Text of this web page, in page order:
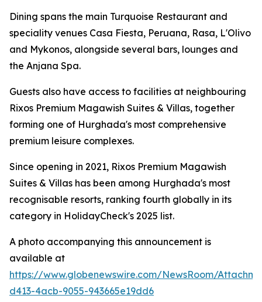
Dining spans the main Turquoise Restaurant and
speciality venues Casa Fiesta, Peruana, Rasa, L'Olivo
and Mykonos, alongside several bars, lounges and
the Anjana Spa.
Guests also have access to facilities at neighbouring
Rixos Premium Magawish Suites & Villas, together
forming one of Hurghada's most comprehensive
premium leisure complexes.
Since opening in 2021, Rixos Premium Magawish
Suites & Villas has been among Hurghada's most
recognisable resorts, ranking fourth globally in its
category in HolidayCheck's 2025 list.
A photo accompanying this announcement is
available at
https://www.globenewswire.com/NewsRoom/
d413-4acb-9055-943665e19dd6